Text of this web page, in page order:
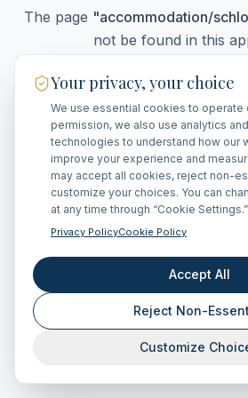
The page "accommodation/
not be found in this
Go Home
Your privacy, your choice
We use essential cookies to operate
permission, we also use analytics
technologies to understand how our
improve your experience and
may accept all cookies, reject non-
customize your choices. You can
at any time through “Cookie Settings.”
Privacy PolicyCookie Policy
Accept All
Reject Non-
Customize